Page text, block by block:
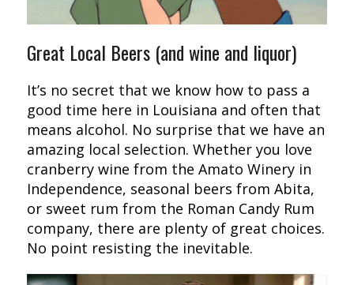
Great Local Beers (and wine and liquor)
It’s no secret that we know how to pass a
good time here in Louisiana and often that
means alcohol. No surprise that we have an
amazing local selection. Whether you love
cranberry wine from the Amato Winery in
Independence, seasonal beers from Abita,
or sweet rum from the Roman Candy Rum
company, there are plenty of great choices.
No point resisting the inevitable.